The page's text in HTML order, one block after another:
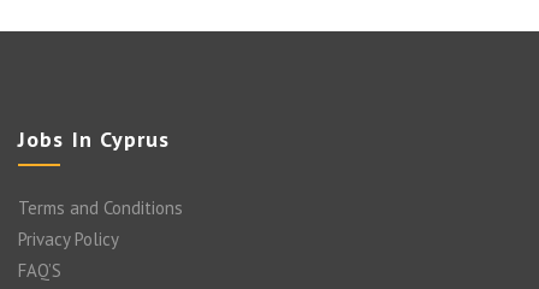
Jobs In Cyprus
Terms and Conditions
Privacy Policy
FAQ’S